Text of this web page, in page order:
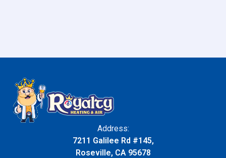
Address:
7211 Galilee Rd #145,
Roseville, CA 95678